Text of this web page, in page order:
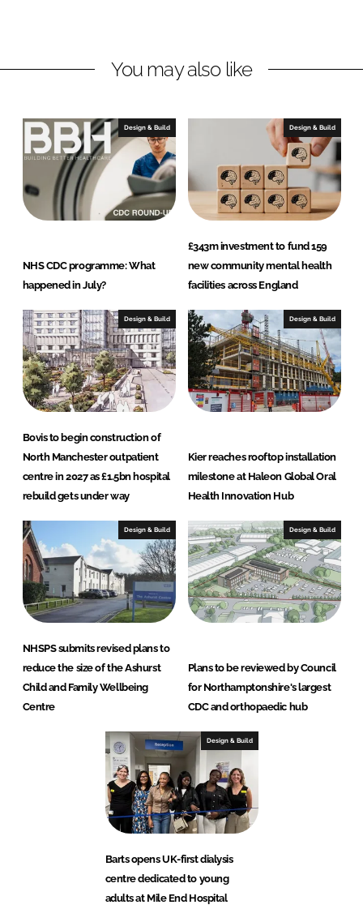
i
e
d
I
n
a
b
o
You may also like
Design & Build
NHS CDC programme: What
happened in July?
Design & Build
£343m investment to fund 159
new community mental health
facilities across England
Design & Build
Bovis to begin construction of
North Manchester outpatient
centre in 2027 as £1.5bn hospital
rebuild gets under way
Design & Build
Kier reaches rooftop installation
milestone at Haleon Global Oral
Health Innovation Hub
Design & Build
NHSPS submits revised plans to
reduce the size of the Ashurst
Child and Family Wellbeing
Centre
Design & Build
Plans to be reviewed by Council
for Northamptonshire's largest
CDC and orthopaedic hub
Design & Build
Barts opens UK-first dialysis
centre dedicated to young
adults at Mile End Hospital